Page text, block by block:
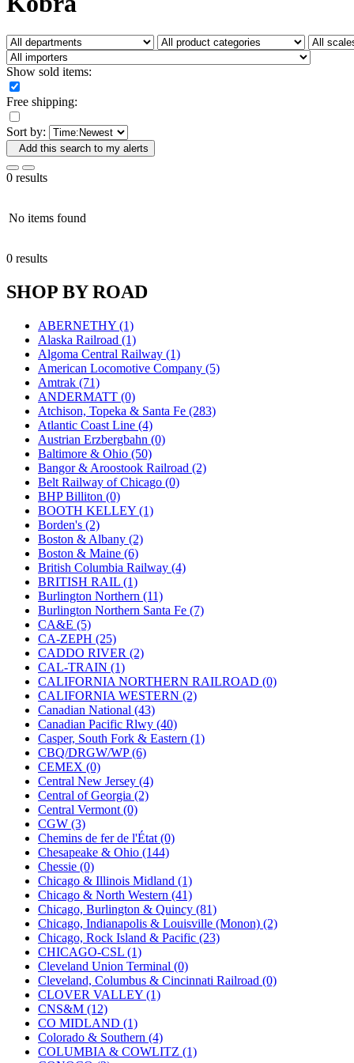
Fujiyama
Germany (1)
GEUM (0)
GL (0)
GMI (4)
GOM (17)
GSM (0)
HALLKO (0)
Han In (0)
Han Shin
HOBBYBARN
Hyodong
IMAI (0)
INTL (0)
Jaeil (4)
Japan (6)
JDL (0)
Jin Heung (3)
JMS (0)
Joe Works (1)
JONAN (0)
JP Models (4)
Jung Woo (0)
Juwon (17)
K.A.M.C. (0)
Kanda (0)
KAT/ADACH (1)
KATSUMI (33)
KAWAI (0)
Kawai Model (0)
Kemtron (1)
Ken Kidder (0)
Kimura (0)
KK (1)
KMT (41)
Kobra (0)
Kodama (2)
KOOKJEA (1)
Korea Brass Co., Inc.
KSM (3)
KTM (12)
KUM/KAT (1)
KUM/SAMH (0)
Kumata (107)
KYONGDONG (0)
Lhee Do (8)
LIK (13)
Lone Star (2)
Lytler &amp; Lytler
M&G (2)
M.T. Inc. (2)
M.T. Precision (0)
MADE IN AMERICA
MADE IN CHINA (31)
MADE IN ENGLAND (0)
MADE IN GERMANY (0)
MADE IN ITALY (2)
MADE IN JAPAN (35)
MADE IN KOREA
Maninsan (6)
MANTUA (0)
Master Creations (0)
Mi Lim (12)
MICRO CAST MIZUNO
Midwest Trolley Museum
MIHO (0)
Show sold items:
Free shipping:
Sort by:
Add this search to my alerts
0 results
No items found
0 results
SHOP BY ROAD
ABERNETHY (1)
Alaska Railroad (1)
Algoma Central Railway (1)
American Locomotive Company (5)
Amtrak (71)
ANDERMATT (0)
Atchison, Topeka & Santa Fe (283)
Atlantic Coast Line (4)
Austrian Erzbergbahn (0)
Baltimore & Ohio (50)
Bangor & Aroostook Railroad (2)
Belt Railway of Chicago (0)
BHP Billiton (0)
BOOTH KELLEY (1)
Borden's (2)
Boston & Albany (2)
Boston & Maine (6)
British Columbia Railway (4)
BRITISH RAIL (1)
Burlington Northern (11)
Burlington Northern Santa Fe (7)
CA&E (5)
CA-ZEPH (25)
CADDO RIVER (2)
CAL-TRAIN (1)
CALIFORNIA NORTHERN RAILROAD (0)
CALIFORNIA WESTERN (2)
Canadian National (43)
Canadian Pacific Rlwy (40)
Casper, South Fork & Eastern (1)
CBQ/DRGW/WP (6)
CEMEX (0)
Central New Jersey (4)
Central of Georgia (2)
Central Vermont (0)
CGW (3)
Chemins de fer de l'État (0)
Chesapeake & Ohio (144)
Chessie (0)
Chicago & Illinois Midland (1)
Chicago & North Western (41)
Chicago, Burlington & Quincy (81)
Chicago, Indianapolis & Louisville (Monon) (2)
Chicago, Rock Island & Pacific (23)
CHICAGO-CSL (1)
Cleveland Union Terminal (0)
Cleveland, Columbus & Cincinnati Railroad (0)
CLOVER VALLEY (1)
CNS&M (12)
CO MIDLAND (1)
Colorado & Southern (4)
COLUMBIA & COWLITZ (1)